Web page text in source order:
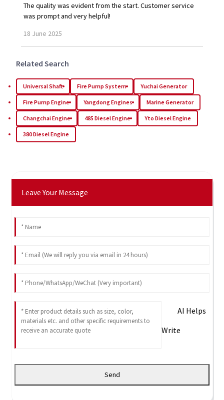
The quality was evident from the start. Customer service
was prompt and very helpful!
18 June 2025
Related Search
Universal Shaft Fire Pump System Yuchai Generator
Fire Pump Engine Yangdong Engines Marine Generator
Changchai Engine 485 Diesel Engine Yto Diesel Engine
380 Diesel Engine
Leave Your Message
AI Helps
Write
Send